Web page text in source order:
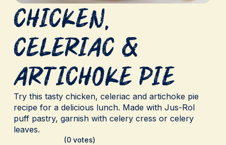
Chicken,
Celeriac &
Artichoke Pie
Try this tasty chicken, celeriac and artichoke pie
recipe for a delicious lunch. Made with Jus-Rol
puff pastry, garnish with celery cress or celery
leaves.
(0 votes)